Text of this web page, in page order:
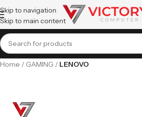
Skip to navigation
Skip to main content
Home GAMING LENOVO